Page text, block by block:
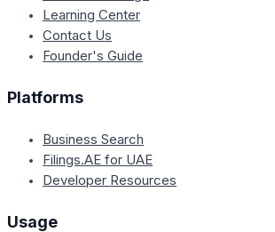
Learning Center
Contact Us
Founder's Guide
Platforms
Business Search
Filings.AE for UAE
Developer Resources
Usage